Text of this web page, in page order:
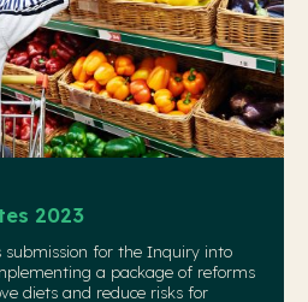
2023
submission for the Inquiry into
a package of reforms
diets and reduce risks for